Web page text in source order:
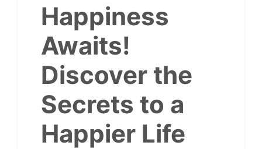
Happiness
Awaits!
Discover the
Secrets to a
Happier Life